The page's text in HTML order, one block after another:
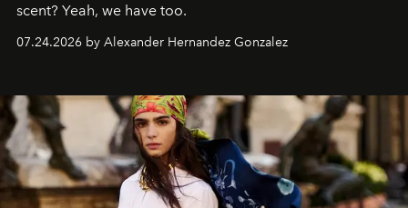
scent? Yeah, we have too.
07.24.2026 by Alexander Hernandez Gonzalez